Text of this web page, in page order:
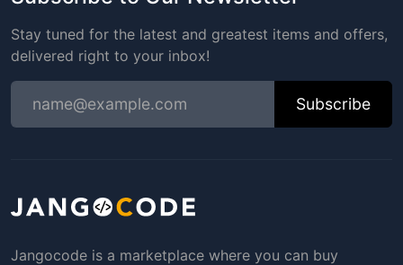
Stay tuned for the latest and greatest items and offers,
delivered right to your inbox!
Subscribe
Jangocode is a marketplace where you can buy